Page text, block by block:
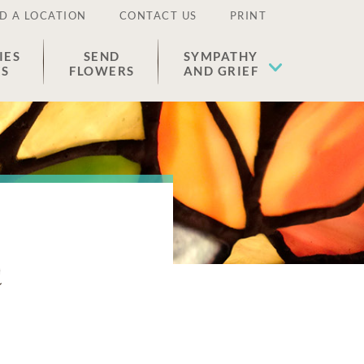
A LOCATION CONTACT US PRINT
SEND
FLOWERS
SYMPATHY
AND GRIEF